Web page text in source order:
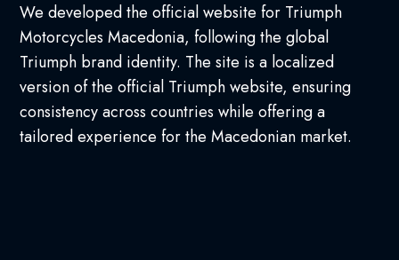
We developed the official website for Triumph
Motorcycles Macedonia, following the global
Triumph brand identity. The site is a localized
version of the official Triumph website, ensuring
consistency across countries while offering a
tailored experience for the Macedonian market.